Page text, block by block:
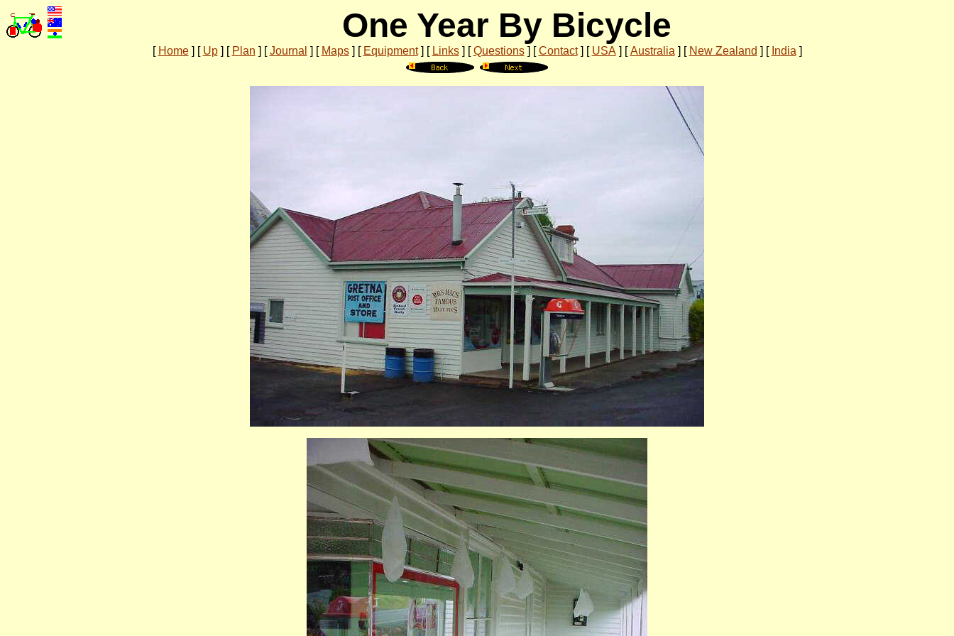
One Year By Bicycle
[ Home] [ Up] [ Plan ] [Journal ] [ Maps] [ Equipment] [ Links] [Questions] [Contact] [ USA ] [Australia ] [ New Zealand ] [ India ]